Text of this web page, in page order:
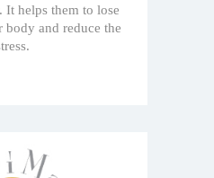
It helps them to lose
body and reduce the